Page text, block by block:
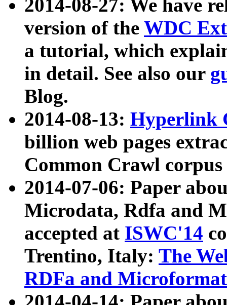
2014-08-27: We have
version of the WDC
a tutorial, which
in detail. See also our
Blog.
2014-08-13: Hyperlink
billion web pages
Common Crawl
2014-07-06: Paper
Microdata, Rdfa and
accepted at ISWC'14
Trentino, Italy: The
RDFa and Microformat